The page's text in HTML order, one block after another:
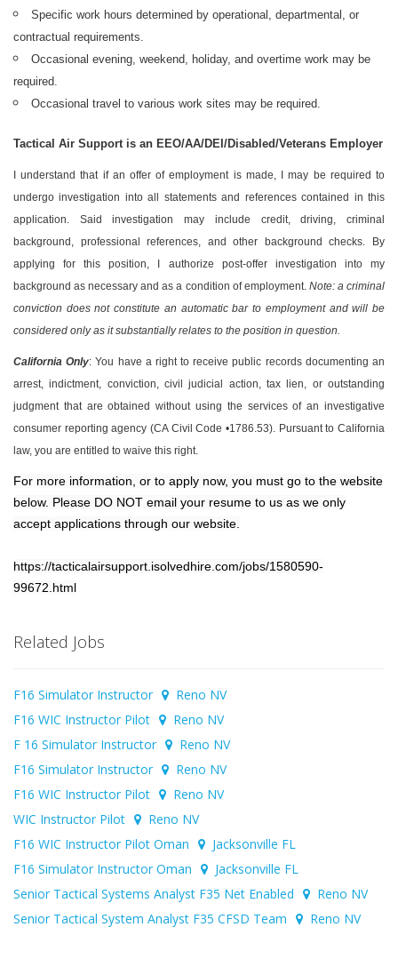
Specific work hours determined by operational, departmental, or
contractual requirements.
Occasional evening, weekend, holiday, and overtime work may be
required.
Occasional travel to various work sites may be required.
Tactical Air Support is an EEO/AA/DEI/Disabled/Veterans Employer
I understand that if an offer of employment is made, I may be required to
undergo investigation into all statements and references contained in this
application. Said investigation may include credit, driving, criminal
background, professional references, and other background checks. By
applying for this position, I authorize post-offer investigation into my
background as necessary and as a condition of employment. Note: a criminal
conviction does not constitute an automatic bar to employment and will be
considered only as it substantially relates to the position in question.
California Only: You have a right to receive public records documenting an
arrest, indictment, conviction, civil judicial action, tax lien, or outstanding
judgment that are obtained without using the services of an investigative
consumer reporting agency (CA Civil Code •1786.53). Pursuant to California
law, you are entitled to waive this right.
For more information, or to apply now, you must go to the website
below. Please DO NOT email your resume to us as we only
accept applications through our website.
https://tacticalairsupport.isolvedhire.com/jobs/1580590-
99672.html
Related Jobs
F16 Simulator Instructor
Reno NV
F16 WIC Instructor Pilot
Reno NV
F 16 Simulator Instructor
Reno NV
F16 Simulator Instructor
Reno NV
F16 WIC Instructor Pilot
Reno NV
WIC Instructor Pilot
Reno NV
F16 WIC Instructor Pilot Oman
Jacksonville FL
F16 Simulator Instructor Oman
Jacksonville FL
Senior Tactical Systems Analyst F35 Net Enabled
Reno NV
Senior Tactical System Analyst F35 CFSD Team
Reno NV